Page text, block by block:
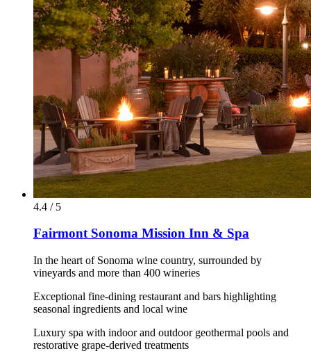
4.4 / 5
Fairmont Sonoma Mission Inn & Spa
In the heart of Sonoma wine country, surrounded by
vineyards and more than 400 wineries
Exceptional fine-dining restaurant and bars highlighting
seasonal ingredients and local wine
Luxury spa with indoor and outdoor geothermal pools and
restorative grape-derived treatments